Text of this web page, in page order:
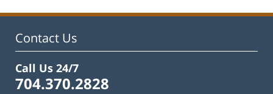
11:13
Contact Us
Call Us 24/7
704.370.2828